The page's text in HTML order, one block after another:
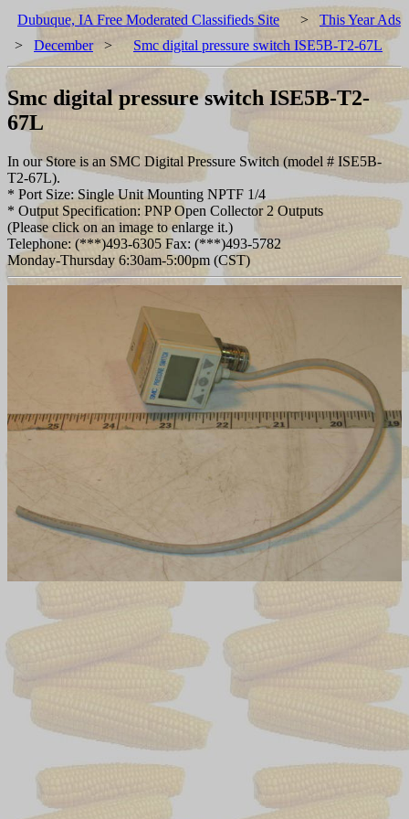
Dubuque, IA Free Moderated Classifieds Site > This Year Ads
> December> Smc digital pressure switch ISE5B-T2-67L
Smc digital pressure switch ISE5B-T2-
67L
In our Store is an SMC Digital Pressure Switch (model # ISE5B-
T2-67L).
* Port Size: Single Unit Mounting NPTF 1/4
* Output Specification: PNP Open Collector 2 Outputs
(Please click on an image to enlarge it.)
Telephone: (***)493-6305 Fax: (***)493-5782
Monday-Thursday 6:30am-5:00pm (CST)